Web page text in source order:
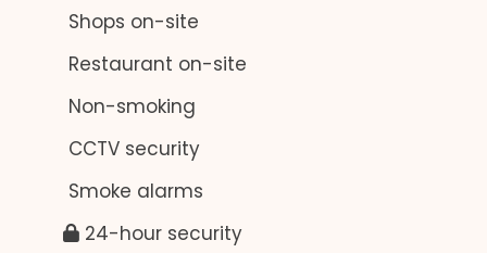
Shops on-site
Restaurant on-site
Non-smoking
CCTV security
Smoke alarms
24-hour security